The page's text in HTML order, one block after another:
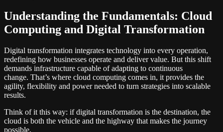
Understanding the Fundamentals: Cloud
Computing and Digital Transformation
Digital transformation integrates technology into every operation,
redefining how businesses operate and deliver value. But this shift
demands infrastructure capable of adapting to continuous
change. That’s where cloud computing comes in, it provides the
agility, flexibility and power needed to turn strategies into scalable
results.
Think of it this way: if digital transformation is the destination, the
cloud is both the vehicle and the highway that makes the journey
possible.